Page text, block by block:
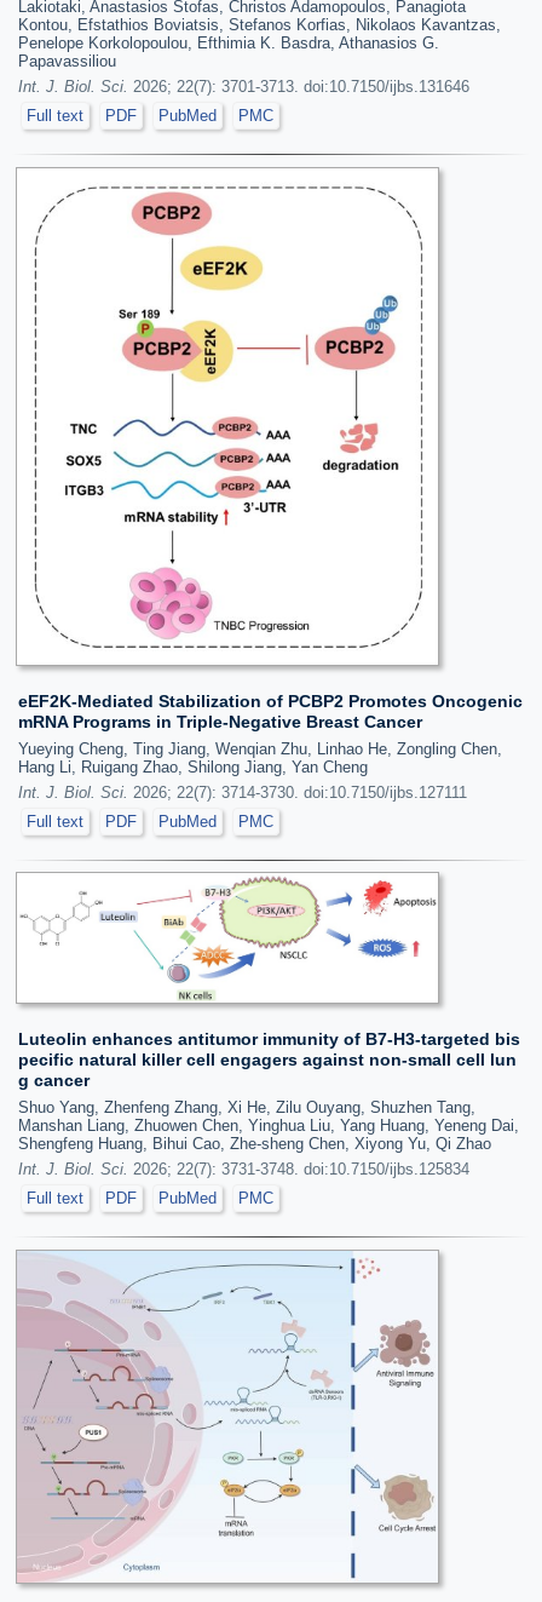
Lakiotaki, Anastasios Stofas, Christos Adamopoulos, Panagiota
Kontou, Efstathios Boviatsis, Stefanos Korfias, Nikolaos Kavantzas,
Penelope Korkolopoulou, Efthimia K. Basdra, Athanasios G.
Papavassiliou
Int. J. Biol. Sci. 2026; 22(7): 3701-3713. doi:10.7150/ijbs.131646
Full text
PDF PubMed PMC
eEF2K-Mediated Stabilization of PCBP2 Promotes Oncogenic
mRNA Programs in Triple-Negative Breast Cancer
Yueying Cheng, Ting Jiang, Wenqian Zhu, Linhao He, Zongling Chen,
Hang Li, Ruigang Zhao, Shilong Jiang, Yan Cheng
Int. J. Biol. Sci. 2026; 22(7): 3714-3730. doi:10.7150/ijbs.127111
Full text
PDF PubMed PMC
Luteolin enhances antitumor immunity of B7-H3-targeted bis
pecific natural killer cell engagers against non-small cell lun
g cancer
Shuo Yang, Zhenfeng Zhang, Xi He, Zilu Ouyang, Shuzhen Tang,
Manshan Liang, Zhuowen Chen, Yinghua Liu, Yang Huang, Yeneng Dai,
Shengfeng Huang, Bihui Cao, Zhe-sheng Chen, Xiyong Yu, Qi Zhao
Int. J. Biol. Sci. 2026; 22(7): 3731-3748. doi:10.7150/ijbs.125834
Full text
PDF PubMed PMC